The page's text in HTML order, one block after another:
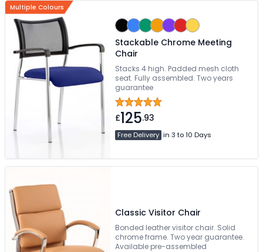
Multiple Colours
Stackable Chrome Meeting
Chair
Stacks 4 high. Padded mesh cloth
seat. Fully assembled. Two years
guarantee
£125.93
Free Delivery in 3 to 10 Days
Classic Visitor Chair
Bonded leather visitor chair. Solid
chrome frame. Two year guarantee.
Available pre-assembled